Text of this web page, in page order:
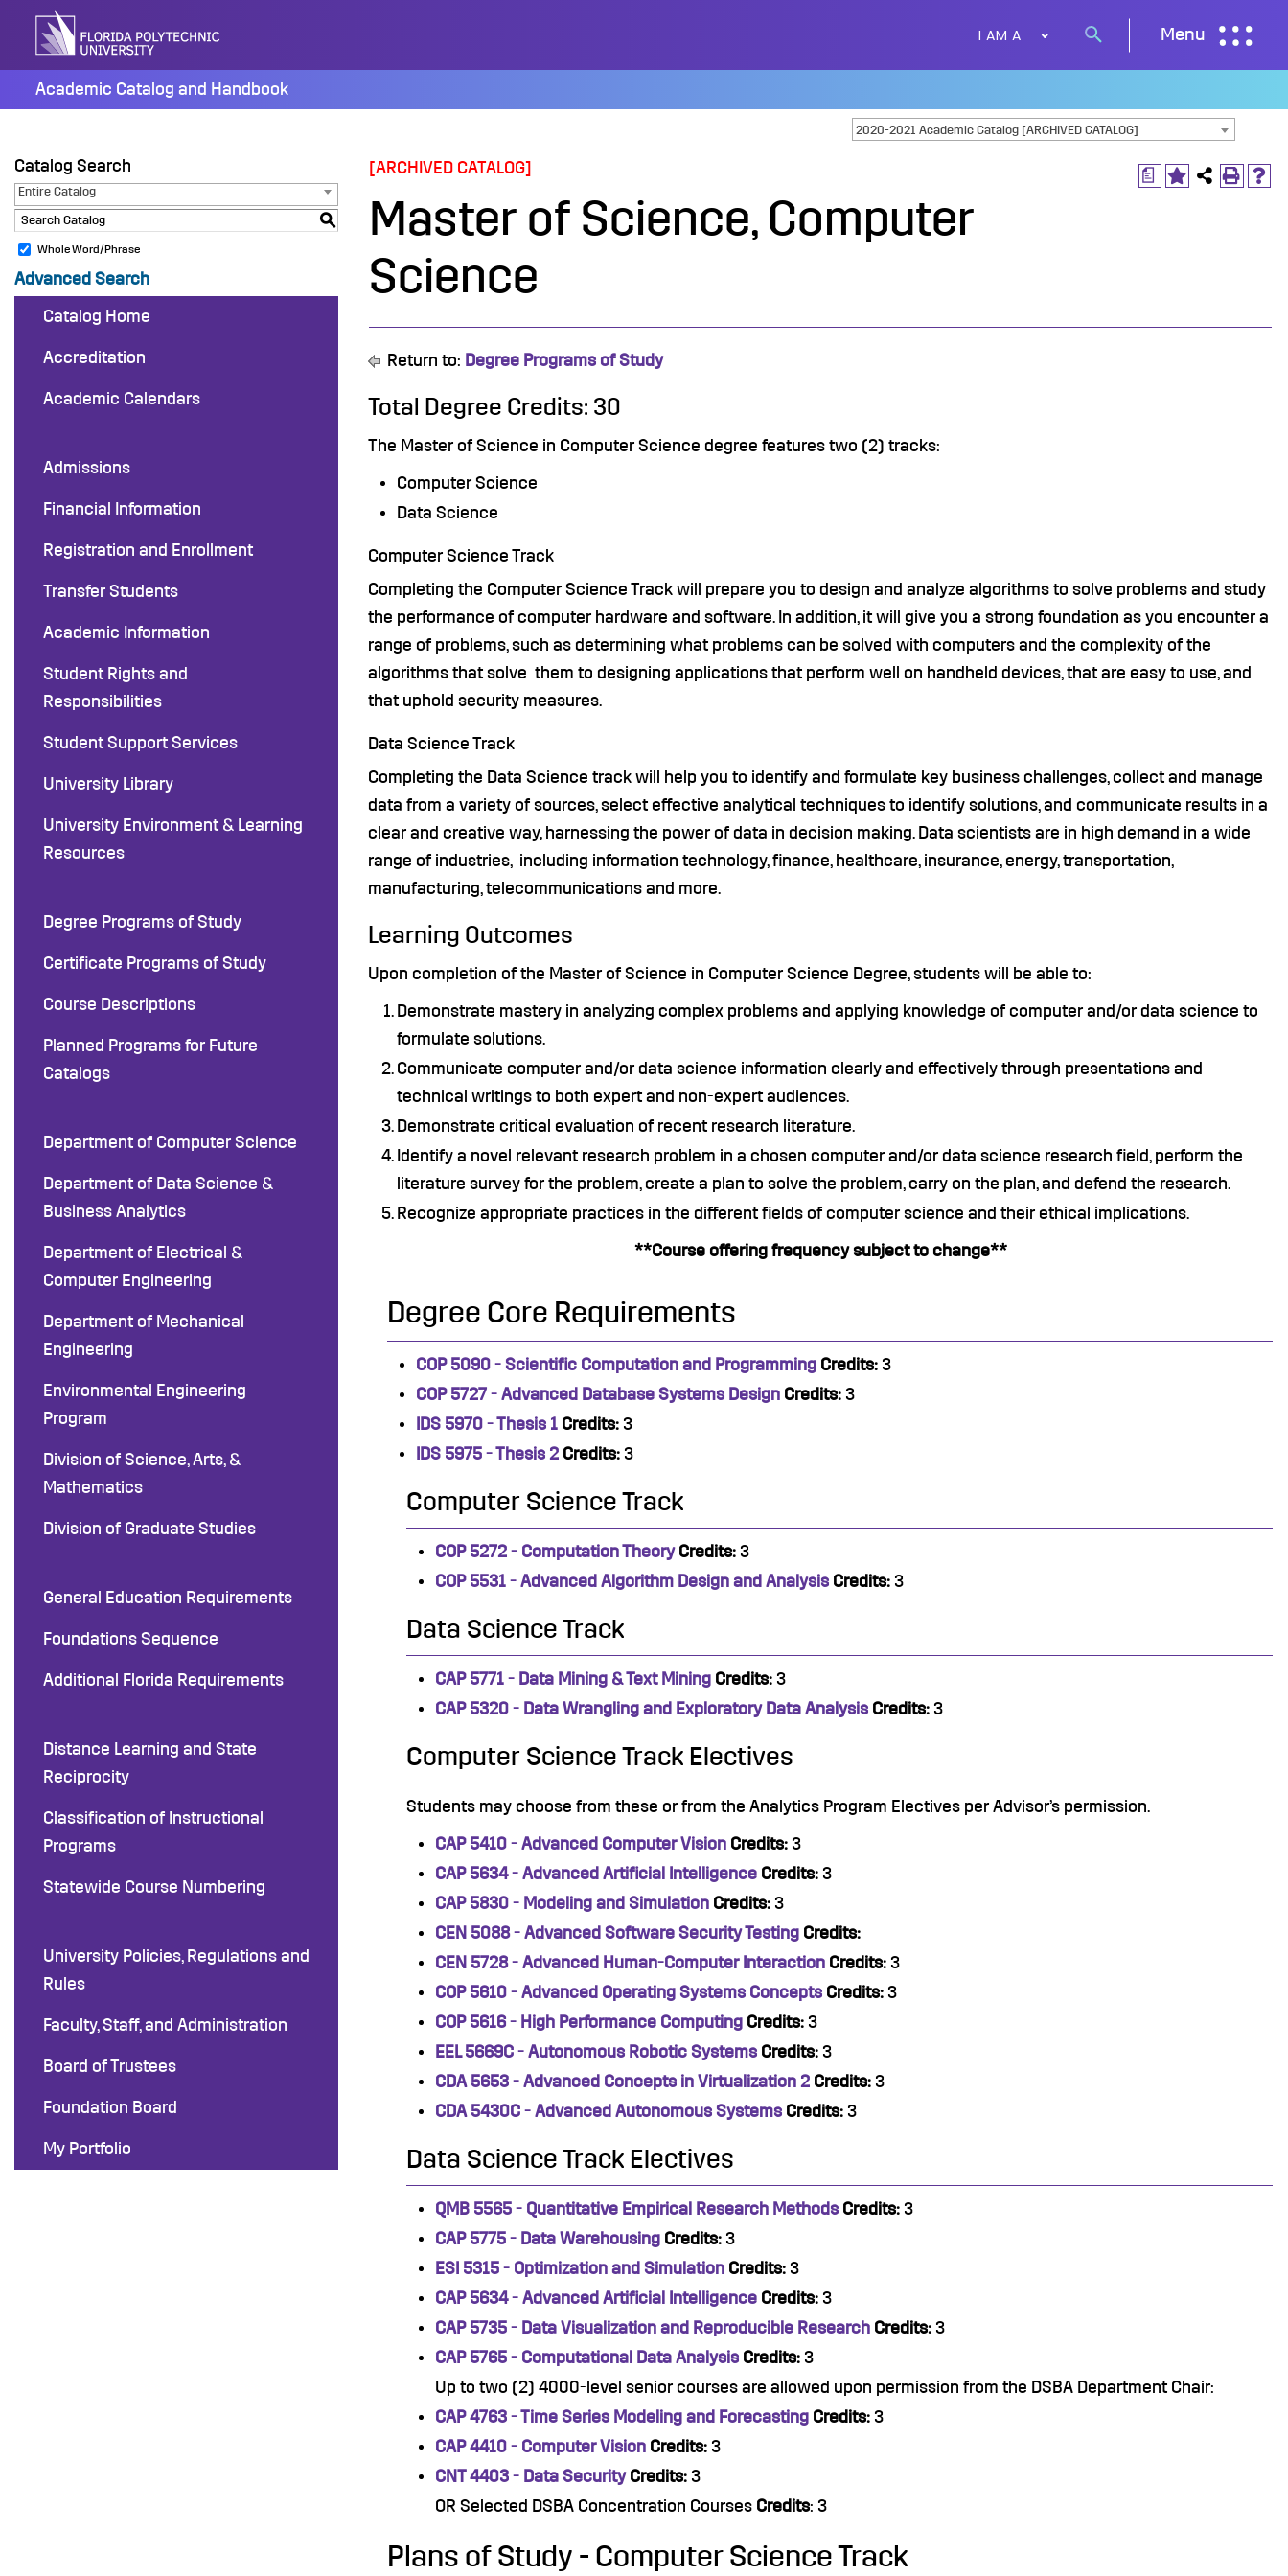
content
I AM A
Search
Menu
Academic Catalog and Handbook
2020-2021 Academic Catalog [ARCHIVED CATALOG]
Catalog Search
Entire Catalog
S
Whole Word/Phrase
Advanced Search
Catalog Home
Accreditation
Academic Calendars
Admissions
Financial Information
Registration and Enrollment
Transfer Students
Academic Information
Student Rights and
Responsibilities
Student Support Services
University Library
University Environment & Learning
Resources
Degree Programs of Study
Certificate Programs of Study
Course Descriptions
Planned Programs for Future
Catalogs
Department of Computer Science
Department of Data Science &
Business Analytics
Department of Electrical &
Computer Engineering
Department of Mechanical
Engineering
Environmental Engineering
Program
Division of Science, Arts, &
Mathematics
Division of Graduate Studies
General Education Requirements
Foundations Sequence
Additional Florida Requirements
Distance Learning and State
Reciprocity
Classification of Instructional
Programs
Statewide Course Numbering
University Policies, Regulations and
Rules
Faculty, Staff, and Administration
Board of Trustees
Foundation Board
My Portfolio
a
[ARCHIVED CATALOG]
Master of Science, Computer
Science
Return to: Degree Programs of Study
Total Degree Credits: 30
The Master of Science in Computer Science degree features two (2) tracks:
Computer Science
Data Science
Computer Science Track
Completing the Computer Science Track will prepare you to design and analyze algorithms to solve problems and study
the performance of computer hardware and software. In addition, it will give you a strong foundation as you encounter a
range of problems, such as determining what problems can be solved with computers and the complexity of the
algorithms that solve them to designing applications that perform well on handheld devices, that are easy to use, and
that uphold security measures.
Data Science Track
Completing the Data Science track will help you to identify and formulate key business challenges, collect and manage
data from a variety of sources, select effective analytical techniques to identify solutions, and communicate results in a
clear and creative way, harnessing the power of data in decision making. Data scientists are in high demand in a wide
range of industries, including information technology, finance, healthcare, insurance, energy, transportation,
manufacturing, telecommunications and more.
Learning Outcomes
Upon completion of the Master of Science in Computer Science Degree, students will be able to:
Demonstrate mastery in analyzing complex problems and applying knowledge of computer and/or data science to
formulate solutions.
Communicate computer and/or data science information clearly and effectively through presentations and
technical writings to both expert and non-expert audiences.
Demonstrate critical evaluation of recent research literature.
Identify a novel relevant research problem in a chosen computer and/or data science research field, perform the
literature survey for the problem, create a plan to solve the problem, carry on the plan, and defend the research.
Recognize appropriate practices in the different fields of computer science and their ethical implications.
**Course offering frequency subject to change**
Degree Core Requirements
COP 5090 - Scientific Computation and Programming Credits: 3
COP 5727 - Advanced Database Systems Design Credits: 3
IDS 5970 - Thesis 1 Credits: 3
IDS 5975 - Thesis 2 Credits: 3
Computer Science Track
COP 5272 - Computation Theory Credits: 3
COP 5531 - Advanced Algorithm Design and Analysis Credits: 3
Data Science Track
CAP 5771 - Data Mining & Text Mining Credits: 3
CAP 5320 - Data Wrangling and Exploratory Data Analysis Credits: 3
Computer Science Track Electives
Students may choose from these or from the Analytics Program Electives per Advisor’s permission.
CAP 5410 - Advanced Computer Vision Credits: 3
CAP 5634 - Advanced Artificial Intelligence Credits: 3
CAP 5830 - Modeling and Simulation Credits: 3
CEN 5088 - Advanced Software Security Testing Credits:
CEN 5728 - Advanced Human-Computer Interaction Credits: 3
COP 5610 - Advanced Operating Systems Concepts Credits: 3
COP 5616 - High Performance Computing Credits: 3
EEL 5669C - Autonomous Robotic Systems Credits: 3
CDA 5653 - Advanced Concepts in Virtualization 2 Credits: 3
CDA 5430C - Advanced Autonomous Systems Credits: 3
Data Science Track Electives
QMB 5565 - Quantitative Empirical Research Methods Credits: 3
CAP 5775 - Data Warehousing Credits: 3
ESI 5315 - Optimization and Simulation Credits: 3
CAP 5634 - Advanced Artificial Intelligence Credits: 3
CAP 5735 - Data Visualization and Reproducible Research Credits: 3
CAP 5765 - Computational Data Analysis Credits: 3
Up to two (2) 4000-level senior courses are allowed upon permission from the DSBA Department Chair:
CAP 4763 - Time Series Modeling and Forecasting Credits: 3
CAP 4410 - Computer Vision Credits: 3
CNT 4403 - Data Security Credits: 3
OR Selected DSBA Concentration Courses Credits: 3
Plans of Study - Computer Science Track